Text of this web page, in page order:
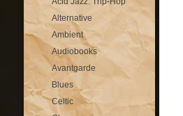
Alternative
Ambient
Audiobooks
Avantgarde
Blues
Celtic